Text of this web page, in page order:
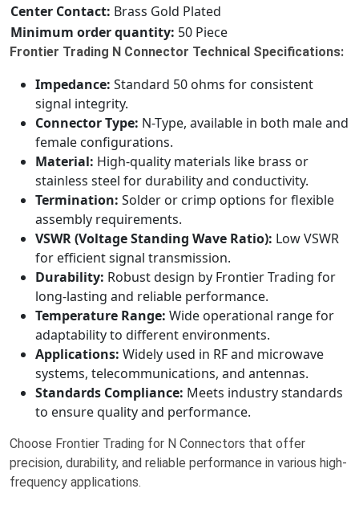
Center Contact: Brass Gold Plated
Minimum order quantity: 50 Piece
Frontier Trading N Connector Technical Specifications:
Impedance: Standard 50 ohms for consistent
signal integrity.
Connector Type: N-Type, available in both male and
female configurations.
Material: High-quality materials like brass or
stainless steel for durability and conductivity.
Termination: Solder or crimp options for flexible
assembly requirements.
VSWR (Voltage Standing Wave Ratio): Low VSWR
for efficient signal transmission.
Durability: Robust design by Frontier Trading for
long-lasting and reliable performance.
Temperature Range: Wide operational range for
adaptability to different environments.
Applications: Widely used in RF and microwave
systems, telecommunications, and antennas.
Standards Compliance: Meets industry standards
to ensure quality and performance.
Choose Frontier Trading for N Connectors that offer
precision, durability, and reliable performance in various high-
frequency applications.